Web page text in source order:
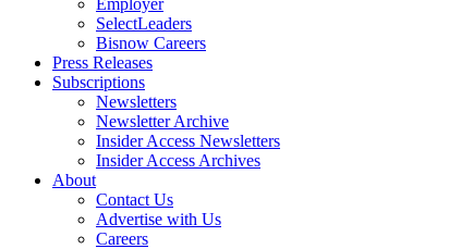
Employer
SelectLeaders
Bisnow Careers
Press Releases
Subscriptions
Newsletters
Newsletter Archive
Insider Access Newsletters
Insider Access Archives
About
Contact Us
Advertise with Us
Careers